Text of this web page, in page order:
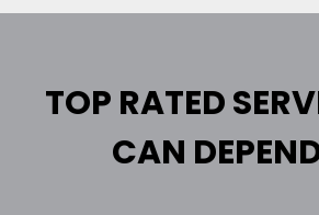
TOP RATED
CAN